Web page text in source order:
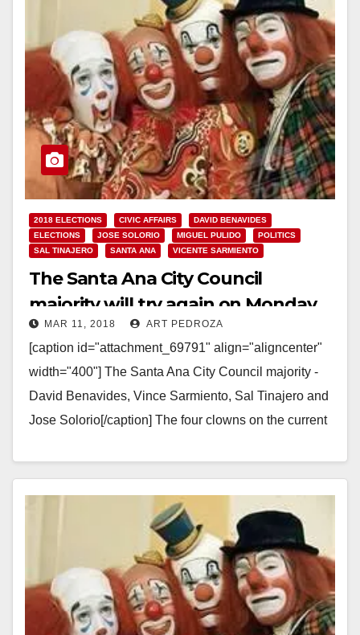
2018 ELECTIONS CIVIC AFFAIRS
DAVID BENAVIDES
ELECTIONS
JOSE SOLORIO MIGUEL PULIDO
POLITICS
SAL TINAJERO
SANTA ANA VICENTE SARMIENTO
The Santa Ana City Council
majority will try again on Monday
to illegally extend their term limits
MAR 11, 2018 ART PEDROZA
[caption id="attachment_69791" align="aligncenter"
width="400"] The Santa Ana City Council majority -
David Benavides, Vince Sarmiento, Sal Tinajero and
Jose Solorio[/caption] The four clowns on the current
Read More